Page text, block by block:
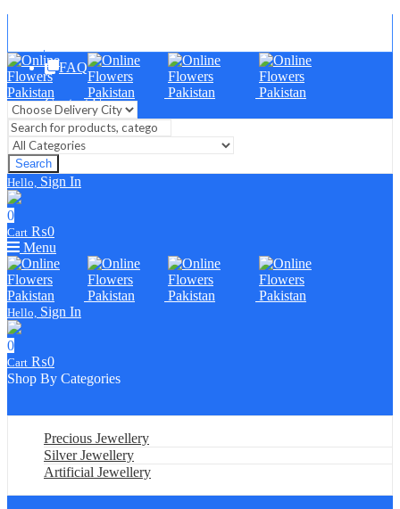
FAQ
Contact Us
Search
Hello, Sign In
0
Cart ₨0
Menu
Hello, Sign In
0
Cart ₨0
Shop By Categories
Precious Jewellery
Silver Jewellery
Artificial Jewellery